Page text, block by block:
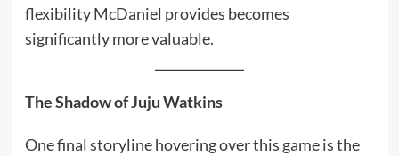
flexibility McDaniel provides becomes
significantly more valuable.
The Shadow of Juju Watkins
One final storyline hovering over this game is the